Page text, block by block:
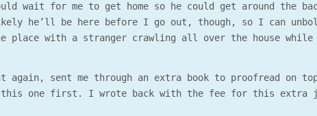
wait for me to get home so he could get around the
he’ll be here before I go out, though, so I can
place with a stranger crawling all over the house while
again, sent me through an extra book to proofread on
this one first. I wrote back with the fee for this extra